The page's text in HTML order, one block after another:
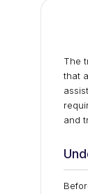
The
that
and